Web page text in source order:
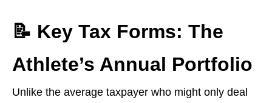
📝 Key Tax Forms: The
Athlete’s Annual Portfolio
Unlike the average taxpayer who might only deal